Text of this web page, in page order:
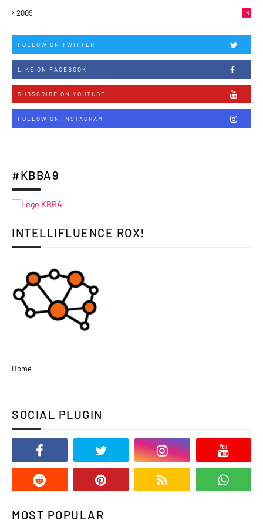
2009 16
FOLLOW ON TWITTER
LIKE ON FACEBOOK
SUBSCRIBE ON YOUTUBE
FOLLOW ON INSTAGRAM
#KBBA9
INTELLIFLUENCE ROX!
Home
SOCIAL PLUGIN
MOST POPULAR